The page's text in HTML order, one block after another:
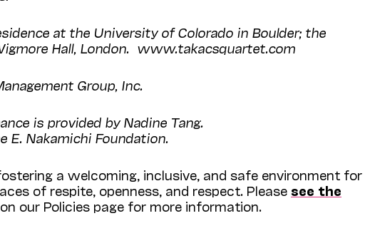
at the University of Colorado in Boulder; the
Hall, London. www.takacsquartet.com
Group, Inc.
is provided by Nadine Tang.
E. Nakamichi Foundation.
a welcoming, inclusive, and safe environment for
of respite, openness, and respect. Please see the
on our Policies page for more information.